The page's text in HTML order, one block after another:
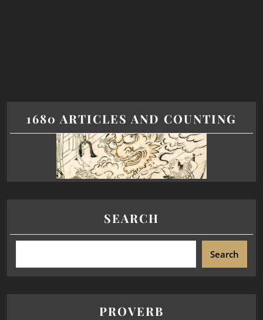
1680 ARTICLES AND COUNTING
SEARCH
Search
PROVERB